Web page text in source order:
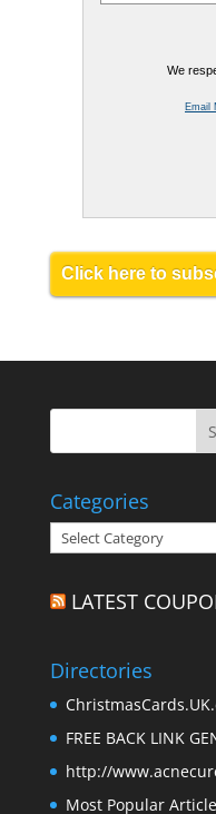
We
Email
Click here to
Categories
Categories
LATEST
Directories
FREE BACK LINK
http://
Most Popular